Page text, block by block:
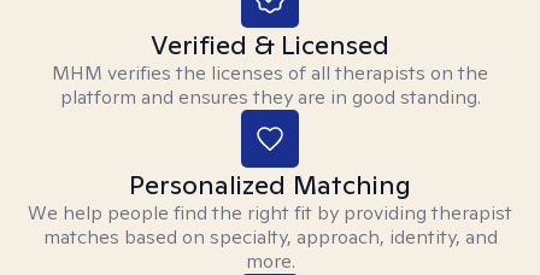
Verified & Licensed
MHM verifies the licenses of all therapists on the
platform and ensures they are in good standing.
Personalized Matching
We help people find the right fit by providing therapist
matches based on specialty, approach, identity, and
more.